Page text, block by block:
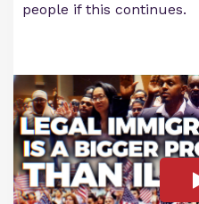
people if this continues.